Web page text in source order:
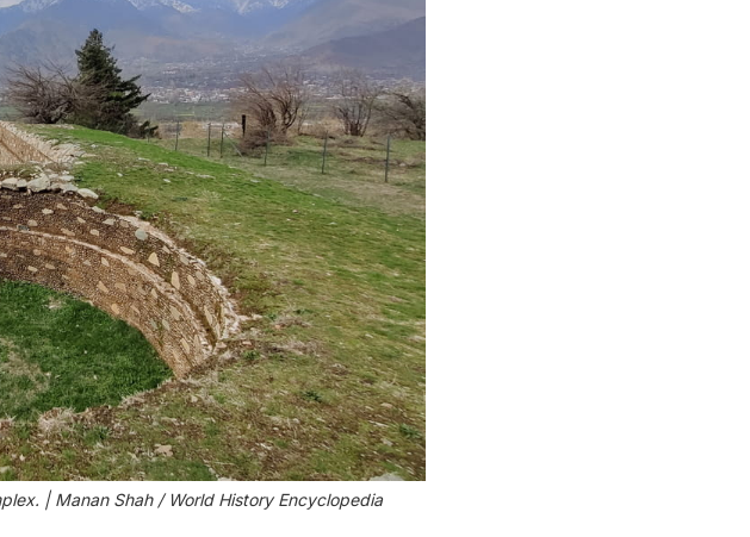
| Manan Shah / World History Encyclopedia